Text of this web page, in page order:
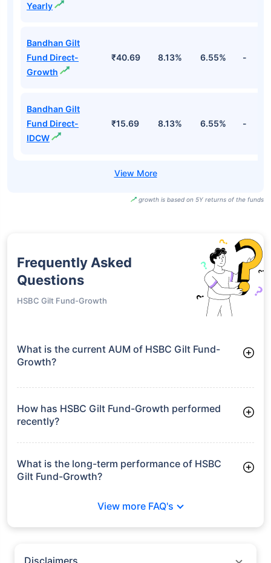
Yearly
Bandhan Gilt
Fund Direct-
Growth
₹40.69 8.13% 6.55% -
Bandhan Gilt
Fund Direct-
IDCW
₹15.69 8.13% 6.55% -
growth is based on 5Y returns of the funds
Frequently Asked
Questions
HSBC Gilt Fund-Growth
What is the current AUM of HSBC Gilt Fund-
Growth?
assets worth ₹168.2 crore
How has HSBC Gilt Fund-Growth performed
recently?
3 Months: 2.44%
6 Months: 2.05%
What is the long-term performance of HSBC
Gilt Fund-Growth?
View more FAQ's
Disclaimers